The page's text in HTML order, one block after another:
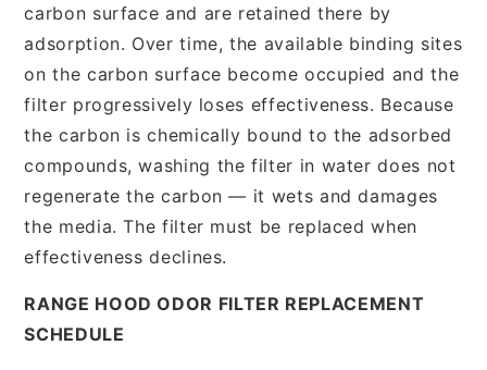
carbon surface and are retained there by
adsorption. Over time, the available binding sites
on the carbon surface become occupied and the
filter progressively loses effectiveness. Because
the carbon is chemically bound to the adsorbed
compounds, washing the filter in water does not
regenerate the carbon — it wets and damages
the media. The filter must be replaced when
effectiveness declines.
RANGE HOOD ODOR FILTER REPLACEMENT
SCHEDULE